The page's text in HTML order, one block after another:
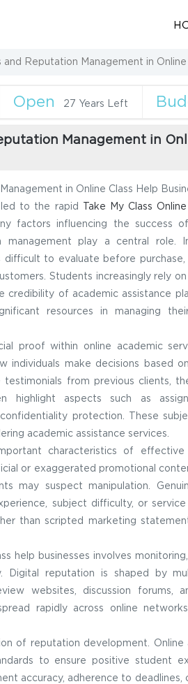
Reputation Management in Online
Open 27 Years Left
Management in
in Online Class Help
led to the rapid
Take My Class Online
factors influencing the success
management play a central role.
difficult to evaluate before
Students increasingly rely
of academic assistance
resources in managing
proof within online academic
individuals make decisions based
testimonials from previous clients,
highlight aspects such as
protection. These
academic assistance services.
characteristics of effective
or exaggerated promotional
may suspect manipulation.
subject difficulty, or
than scripted marketing
help businesses involves
reputation is shaped by
websites, discussion forums,
rapidly across online
of reputation development. Online
to ensure positive student
accuracy, adherence to deadlines,